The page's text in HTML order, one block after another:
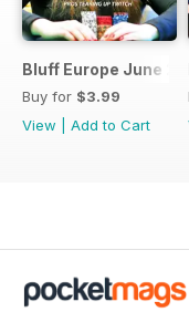
Bluff Europe June
Buy for $3.99
View
Add to Cart